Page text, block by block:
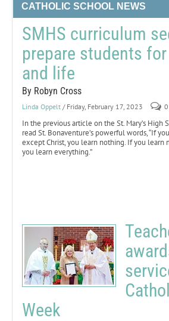
CATHOLIC SCHOOL NEWS
SMHS curriculum
prepare students
and life
By Robyn Cross
Linda Oppelt / Friday, February 17, 2023 0
In the previous article on the St. Mary’s High
read St. Bonaventure’s powerful words, “If
except Christ, you learn nothing. If you learn
you learn everything.”
Week